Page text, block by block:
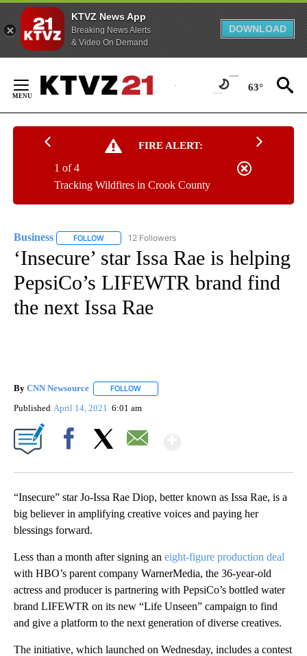
KTVZ News App
Breaking News Alerts
& Video On Demand
DOWNLOAD
Content
63°
FIRE ALERT:
Tracking Wildfires in Crook County
1 of 4
Business FOLLOW FOLLOW "BUSINESS" TO RECEIVE NOTIFICATIONS
12 Followers
‘Insecure’ star Issa Rae is helping
PepsiCo’s LIFEWTR brand find
the next Issa Rae
By CNN Newsource FOLLOW
Published April 14, 2021 6:01 am
“Insecure” star Jo-Issa Rae Diop, better known as Issa Rae, is a
big believer in amplifying creative voices and paying her
blessings forward.
Less than a month after signing an eight-figure production deal
with HBO’s parent company WarnerMedia, the 36-year-old
actress and producer is partnering with PepsiCo’s bottled water
brand LIFEWTR on its new “Life Unseen” campaign to find
and give a platform to the next generation of diverse creatives.
The initiative, which launched on Wednesday, includes a contest